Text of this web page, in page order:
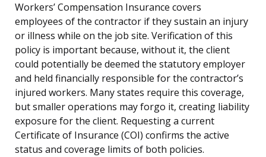
Workers’ Compensation Insurance covers
employees of the contractor if they sustain an injury
or illness while on the job site. Verification of this
policy is important because, without it, the client
could potentially be deemed the statutory employer
and held financially responsible for the contractor’s
injured workers. Many states require this coverage,
but smaller operations may forgo it, creating liability
exposure for the client. Requesting a current
Certificate of Insurance (COI) confirms the active
status and coverage limits of both policies.